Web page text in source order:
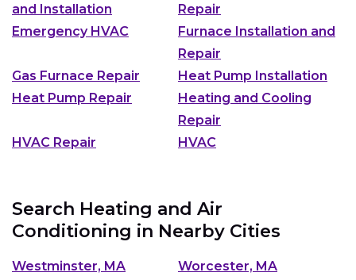
and Installation
Repair
Emergency HVAC
Furnace Installation and
Repair
Gas Furnace Repair
Heat Pump Installation
Heat Pump Repair
Heating and Cooling
Repair
HVAC Repair
HVAC
Search Heating and Air
Conditioning in Nearby Cities
Westminster, MA
Worcester, MA